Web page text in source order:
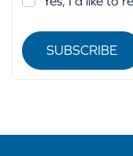
SUBSCRIBE